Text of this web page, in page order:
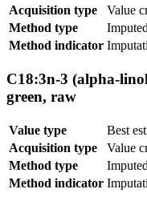
Acquisition type
Value
Method type
Method indicator
C18:3n-3 (alpha-
green, raw
Value type
Best
Acquisition type
Value
Method type
Method indicator